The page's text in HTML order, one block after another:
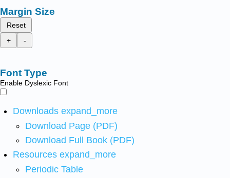
Margin Size
Reset
+
-
Font Type
Enable Dyslexic Font
Downloads expand_more
Download Page (PDF)
Download Full Book (PDF)
Resources expand_more
Periodic Table